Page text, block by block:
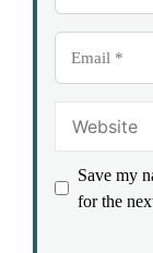
Save my
for the